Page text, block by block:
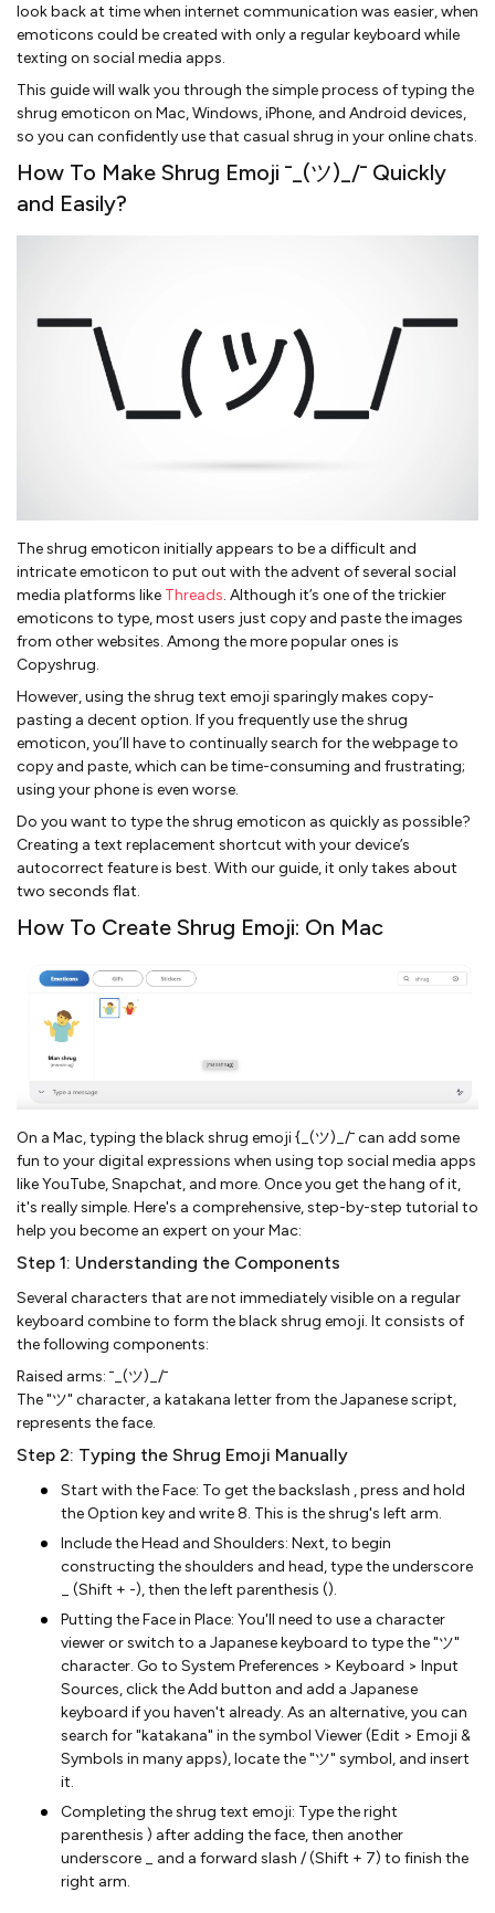
look back at time when internet communication was easier, when
emoticons could be created with only a regular keyboard while
texting on social media apps.
This guide will walk you through the simple process of typing the
shrug emoticon on Mac, Windows, iPhone, and Android devices,
so you can confidently use that casual shrug in your online chats.
How To Make Shrug Emoji ¯_(ツ)_/¯ Quickly
and Easily?
The shrug emoticon initially appears to be a difficult and
intricate emoticon to put out with the advent of several social
media platforms like Threads. Although it’s one of the trickier
emoticons to type, most users just copy and paste the images
from other websites. Among the more popular ones is
Copyshrug.
However, using the shrug text emoji sparingly makes copy-
pasting a decent option. If you frequently use the shrug
emoticon, you’ll have to continually search for the webpage to
copy and paste, which can be time-consuming and frustrating;
using your phone is even worse.
Do you want to type the shrug emoticon as quickly as possible?
Creating a text replacement shortcut with your device’s
autocorrect feature is best. With our guide, it only takes about
two seconds flat.
How To Create Shrug Emoji: On Mac
On a Mac, typing the black shrug emoji {_(ツ)_/¯ can add some
fun to your digital expressions when using top social media apps
like YouTube, Snapchat, and more. Once you get the hang of it,
it's really simple. Here's a comprehensive, step-by-step tutorial to
help you become an expert on your Mac:
Step 1: Understanding the Components
Several characters that are not immediately visible on a regular
keyboard combine to form the black shrug emoji. It consists of
the following components:
Raised arms: ¯_(ツ)_/¯
The "ツ" character, a katakana letter from the Japanese script,
represents the face.
Step 2: Typing the Shrug Emoji Manually
Start with the Face: To get the backslash , press and hold
the Option key and write 8. This is the shrug's left arm.
Include the Head and Shoulders: Next, to begin
constructing the shoulders and head, type the underscore
_ (Shift + -), then the left parenthesis ().
Putting the Face in Place: You'll need to use a character
viewer or switch to a Japanese keyboard to type the "ツ"
character. Go to System Preferences > Keyboard > Input
Sources, click the Add button and add a Japanese
keyboard if you haven't already. As an alternative, you can
search for "katakana" in the symbol Viewer (Edit > Emoji &
Symbols in many apps), locate the "ツ" symbol, and insert
it.
Completing the shrug text emoji: Type the right
parenthesis ) after adding the face, then another
underscore _ and a forward slash / (Shift + 7) to finish the
right arm.